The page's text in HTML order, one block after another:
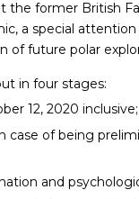
the former British
a special
future polar
in four stages:
12, 2020 inclusive;
case of being
and